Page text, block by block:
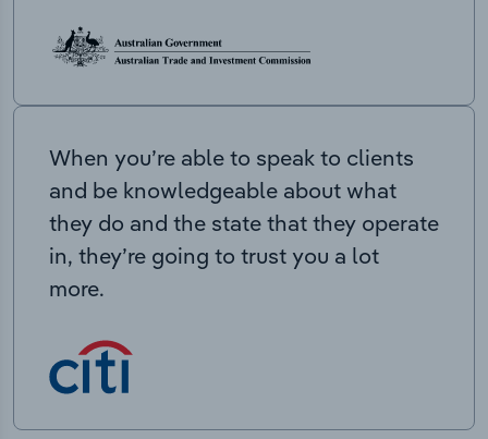
When you’re able to speak to clients
and be knowledgeable about what
they do and the state that they operate
in, they’re going to trust you a lot
more.